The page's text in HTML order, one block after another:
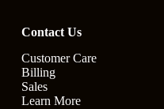
Contact Us
Customer Care
Billing
Sales
Learn More